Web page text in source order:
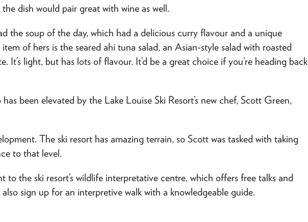
dish would pair great with wine as well.
the soup of the day, which had a delicious curry flavour and a unique
of hers is the seared ahi tuna salad, an Asian-style salad with roasted
It’s light, but has lots of flavour. It’d be a great choice if you’re heading back
been elevated by the Lake Louise Ski Resort’s new chef, Scott Green,
The ski resort has amazing terrain, so Scott was tasked with taking
to that level.
to the ski resort’s wildlife interpretative centre, which offers free talks and
sign up for an interpretive walk with a knowledgeable guide.